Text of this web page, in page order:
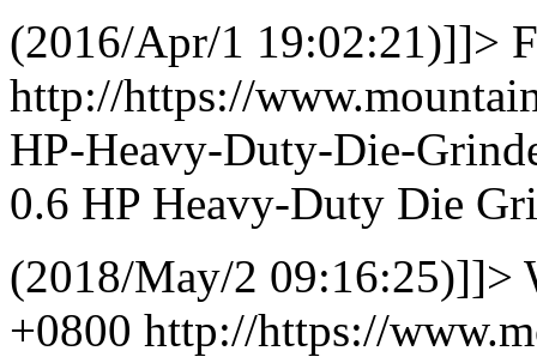
(2016/Apr/1 19:02:21)]]>
http://https://
HP-Heavy-Duty-Die-
0.6 HP Heavy-Duty Die
(2018/May/2 09:16:25)]]>
+0800 http://https://